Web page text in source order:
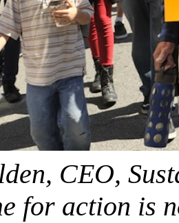
CEO,
for action is